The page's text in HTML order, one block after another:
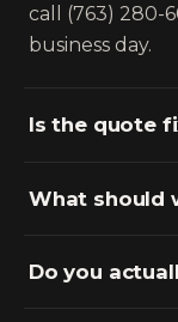
call (763) 280-
business day.
Is the quote
What should
Do you